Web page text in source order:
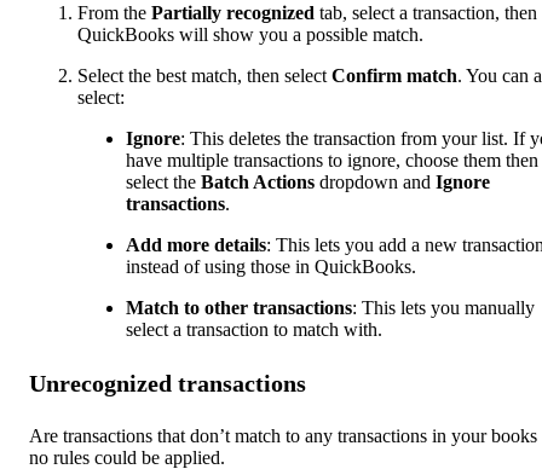
From the Partially recognized tab, select a transaction, then
QuickBooks will show you a possible match.
Select the best match, then select Confirm match. You can
select:
Ignore: This deletes the transaction from your list. If
have multiple transactions to ignore, choose them then
select the Batch Actions dropdown and Ignore
transactions.
Add more details: This lets you add a new
instead of using those in QuickBooks.
Match to other transactions: This lets you manually
select a transaction to match with.
Unrecognized transactions
Are transactions that don’t match to any transactions in your books
no rules could be applied.